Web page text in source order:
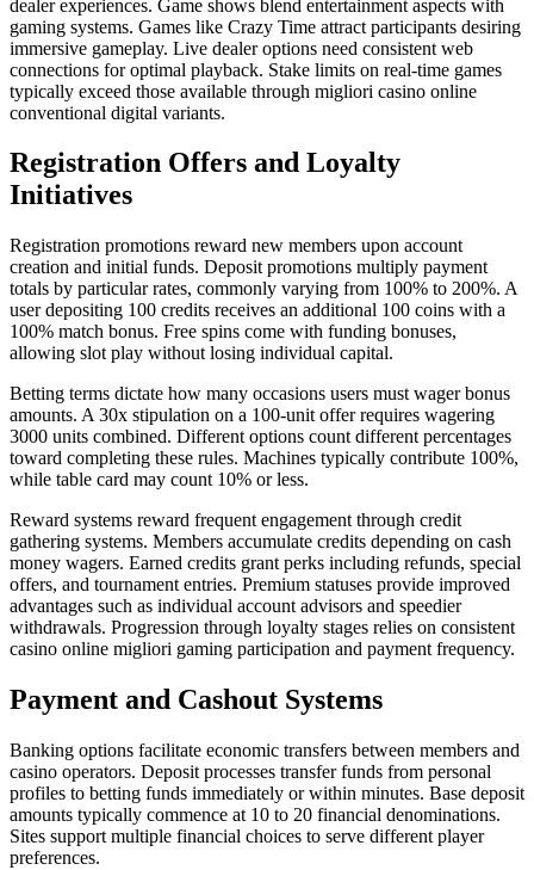
dealer experiences. Game shows blend entertainment aspects with
gaming systems. Games like Crazy Time attract participants desiring
immersive gameplay. Live dealer options need consistent web
connections for optimal playback. Stake limits on real-time games
typically exceed those available through migliori casino online
conventional digital variants.
Registration Offers and Loyalty
Initiatives
Registration promotions reward new members upon account
creation and initial funds. Deposit promotions multiply payment
totals by particular rates, commonly varying from 100% to 200%. A
user depositing 100 credits receives an additional 100 coins with a
100% match bonus. Free spins come with funding bonuses,
allowing slot play without losing individual capital.
Betting terms dictate how many occasions users must wager bonus
amounts. A 30x stipulation on a 100-unit offer requires wagering
3000 units combined. Different options count different percentages
toward completing these rules. Machines typically contribute 100%,
while table card may count 10% or less.
Reward systems reward frequent engagement through credit
gathering systems. Members accumulate credits depending on cash
money wagers. Earned credits grant perks including refunds, special
offers, and tournament entries. Premium statuses provide improved
advantages such as individual account advisors and speedier
withdrawals. Progression through loyalty stages relies on consistent
casino online migliori gaming participation and payment frequency.
Payment and Cashout Systems
Banking options facilitate economic transfers between members and
casino operators. Deposit processes transfer funds from personal
profiles to betting funds immediately or within minutes. Base deposit
amounts typically commence at 10 to 20 financial denominations.
Sites support multiple financial choices to serve different player
preferences.